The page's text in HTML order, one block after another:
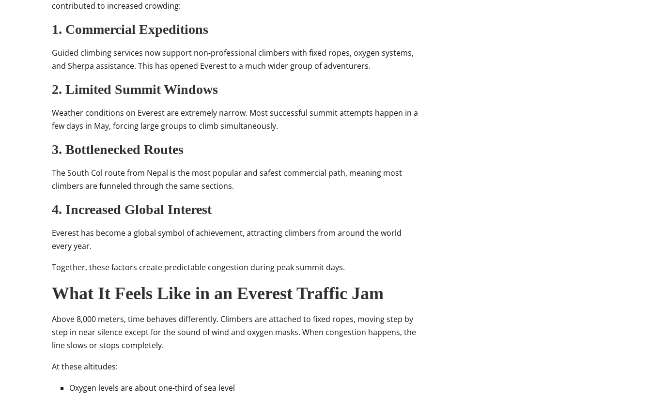
contributed to increased crowding:
1. Commercial Expeditions
Guided climbing services now support non-professional climbers with fixed ropes, oxygen systems,
and Sherpa assistance. This has opened Everest to a much wider group of adventurers.
2. Limited Summit Windows
Weather conditions on Everest are extremely narrow. Most successful summit attempts happen in a
few days in May, forcing large groups to climb simultaneously.
3. Bottlenecked Routes
The South Col route from Nepal is the most popular and safest commercial path, meaning most
climbers are funneled through the same sections.
4. Increased Global Interest
Everest has become a global symbol of achievement, attracting climbers from around the world
every year.
Together, these factors create predictable congestion during peak summit days.
What It Feels Like in an Everest Traffic Jam
Above 8,000 meters, time behaves differently. Climbers are attached to fixed ropes, moving step by
step in near silence except for the sound of wind and oxygen masks. When congestion happens, the
line slows or stops completely.
At these altitudes:
Oxygen levels are about one-third of sea level